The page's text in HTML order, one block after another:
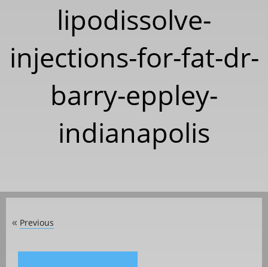
lipodissolve-
injections-for-fat-dr-
barry-eppley-
indianapolis
« Previous